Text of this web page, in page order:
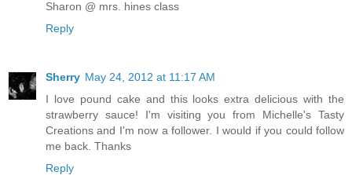
Sharon @ mrs. hines class
Reply
Sherry May 24, 2012 at 11:17 AM
I love pound cake and this looks extra delicious with the
strawberry sauce! I'm visiting you from Michelle's Tasty
Creations and I'm now a follower. I would if you could follow
me back. Thanks
Reply